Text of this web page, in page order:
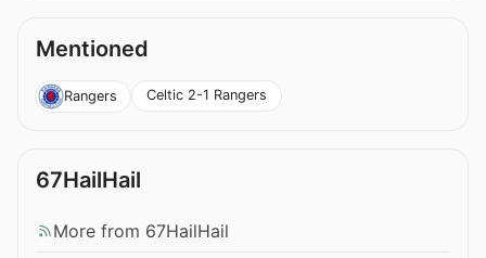
Mentioned
Rangers Celtic 2-1 Rangers
67HailHail
More from 67HailHail